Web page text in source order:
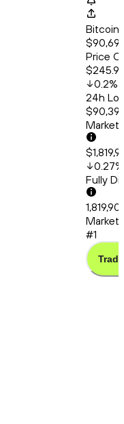
Bitcoin
Price
0.2%
24h
Market
0.27%
Fully
Market
#1
Trade